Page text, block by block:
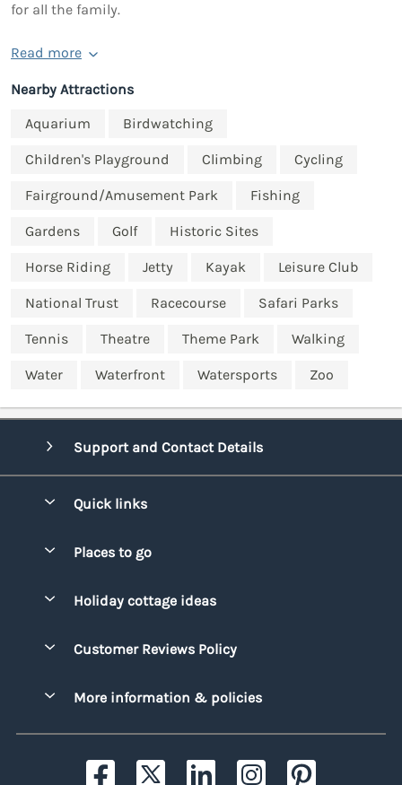
for all the family.
Read more
Nearby Attractions
Aquarium
Birdwatching
Children's Playground Climbing Cycling
Fairground/Amusement Park Fishing
Gardens Golf Historic Sites
Horse Riding Jetty Kayak Leisure Club
National Trust Racecourse Safari Parks
Tennis Theatre Theme Park Walking
Water Waterfront Watersports Zoo
Support and Contact Details
Quick links
Manage cookie preferences
Places to go
Cornwall
Holiday cottage ideas
Family Holidays
Holiday Parks with Swimming Pools
Hot Tub Caravan Holidays
Customer Reviews Policy
More information & policies
Privacy policy
Cookie policy